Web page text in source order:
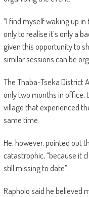
“I find myself waking up
only to realise it’s only a
given this opportunity to
similar sessions can be
The Thaba-Tseka District
only two months in office,
village that experienced
same time.
He, however, pointed out
catastrophic, “because it
still missing to date”.
Rapholo said he believed